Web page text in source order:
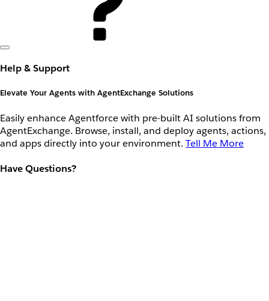
Help & Support
Elevate Your Agents with AgentExchange Solutions
Easily enhance Agentforce with pre-built AI solutions from
AgentExchange. Browse, install, and deploy agents, actions,
and apps directly into your environment. Tell Me More
Have Questions?